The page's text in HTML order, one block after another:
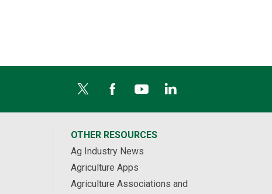
OTHER RESOURCES
Ag Industry News
Agriculture Apps
Agriculture Associations and